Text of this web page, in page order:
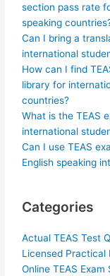
section pass rate
speaking
Can I bring a
international
How can I find
library for
countries?
What is the TEAS
international
Can I use TEAS
English speaking
Categories
Actual TEAS Test
Licensed Practical
Online TEAS Exam